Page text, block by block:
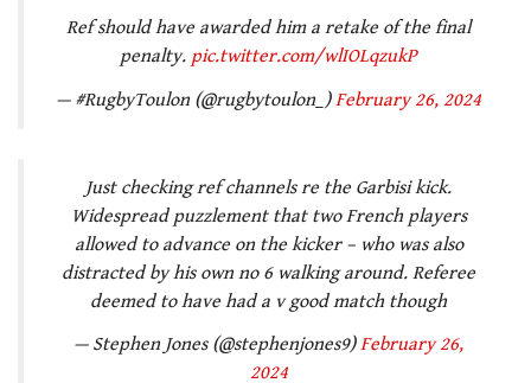
Ref should have awarded him a retake of the final
penalty. pic.twitter.com/wlIOLqzukP
— #RugbyToulon (@rugbytoulon_)February 26, 2024
Just checking ref channels re the Garbisi kick.
Widespread puzzlement that two French players
allowed to advance on the kicker – who was also
distracted by his own no 6 walking around. Referee
deemed to have had a v good match though
— Stephen Jones (@stephenjones9)February 26,
2024